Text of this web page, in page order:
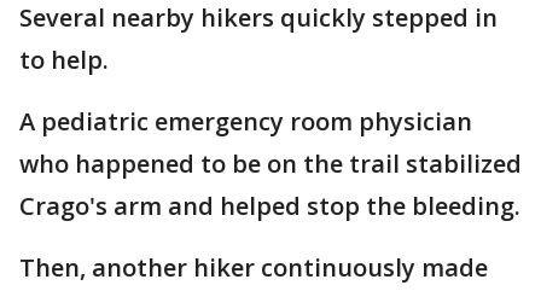
Several nearby hikers quickly stepped in
to help.
A pediatric emergency room physician
who happened to be on the trail stabilized
Crago's arm and helped stop the bleeding.
Then, another hiker continuously made